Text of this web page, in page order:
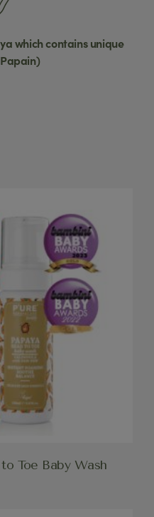
which contains unique
to Toe Baby Wash